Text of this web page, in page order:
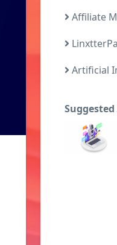
Affiliate
Artificial